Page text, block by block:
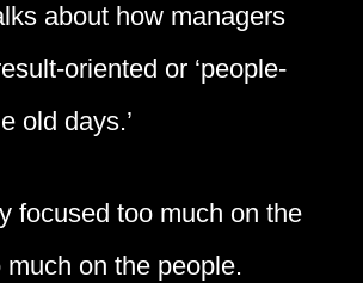
about how managers
oriented or ‘people-
old days.’
focused too much on the
on the people.